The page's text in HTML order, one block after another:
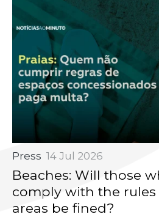
Press 14 Jul 2026
Beaches: Will those
comply with the rules
areas be fined?